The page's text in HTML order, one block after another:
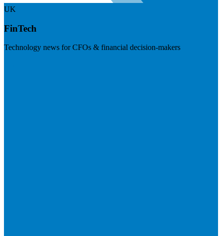
UK
FinTech
Technology news for CFOs & financial decision-makers